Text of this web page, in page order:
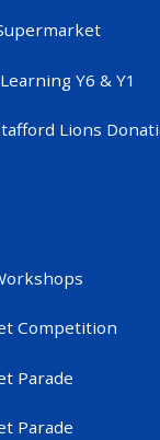
Y6 & Y1
Lions
Competition
Parade
Parade